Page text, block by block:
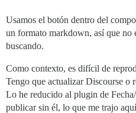
Usamos el botón dentro del
un formato markdown, así que no
buscando.
Como contexto, es difícil de
Tengo que actualizar Discourse o
Lo he reducido al plugin de
publicar sin él, lo que me trajo